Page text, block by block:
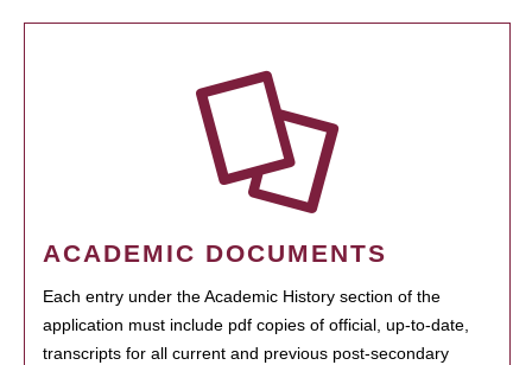
ACADEMIC DOCUMENTS
Each entry under the Academic History section of the
application must include pdf copies of official, up-to-date,
transcripts for all current and previous post-secondary